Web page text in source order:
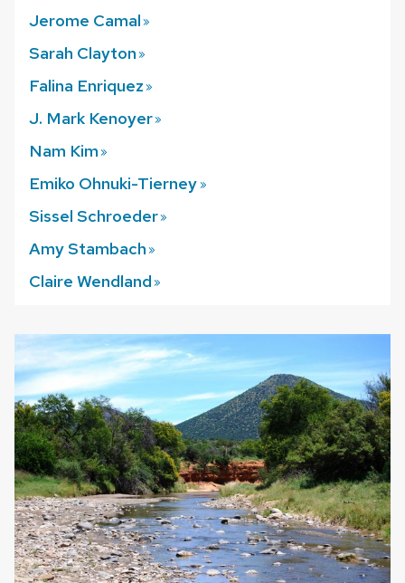
Jerome Camal
Sarah Clayton
Falina Enriquez
J. Mark Kenoyer
Nam Kim
Emiko Ohnuki-Tierney
Sissel Schroeder
Amy Stambach
Claire Wendland